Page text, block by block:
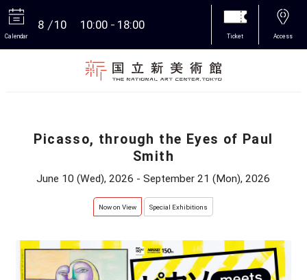
Calendar
8 10 10:00 18:00
Ticket Access
Picasso, through the Eyes of Paul
Smith
June 10 (Wed), 2026 - September 21 (Mon), 2026
Now on View Special Exhibitions